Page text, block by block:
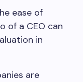
ease of
of a CEO can
in
are